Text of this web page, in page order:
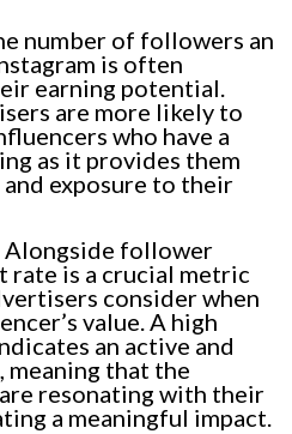
number of followers an
is often
earning potential.
are more likely to
who have a
as it provides them
exposure to their
Alongside follower
rate is a crucial metric
consider when
value. A high
an active and
meaning that the
resonating with their
a meaningful impact.